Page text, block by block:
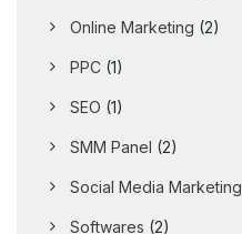
Online Marketing (2)
PPC (1)
SEO (1)
SMM Panel (2)
Social Media Marketing
Softwares (2)